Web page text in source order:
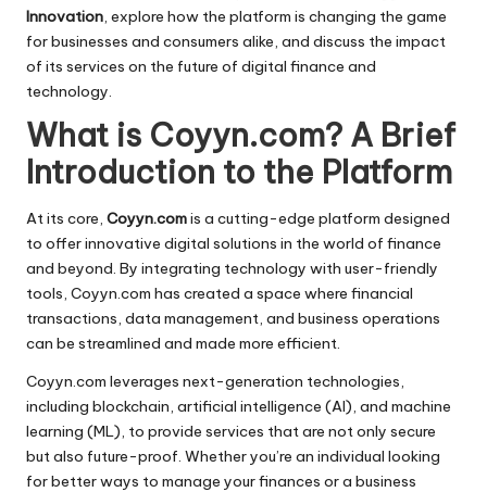
Innovation, explore how the platform is changing the game
for businesses and consumers alike, and discuss the impact
of its services on the future of digital finance and
technology.
What is Coyyn.com? A Brief
Introduction to the Platform
At its core, Coyyn.comis a cutting-edge platform designed
to offer innovative digital solutions in the world of finance
and beyond. By integrating technology with user-friendly
tools, Coyyn.com has created a space where financial
transactions, data management, and business operations
can be streamlined and made more efficient.
Coyyn.com leverages next-generation technologies,
including blockchain, artificial intelligence (AI), and machine
learning (ML), to provide services that are not only secure
but also future-proof. Whether you’re an individual looking
for better ways to manage your finances or a business